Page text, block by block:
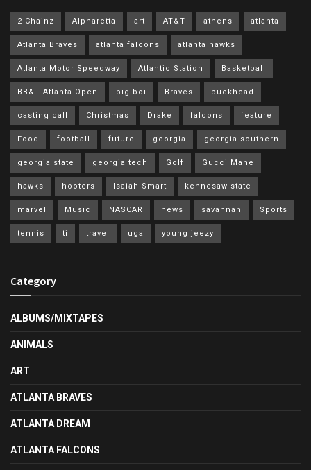
2 Chainz Alpharetta art AT&T athens atlanta
Atlanta Braves atlanta falcons atlanta hawks
Atlanta Motor Speedway Atlantic Station Basketball
BB&T Atlanta Open big boi Braves buckhead
casting call Christmas Drake falcons feature
Food football future georgia georgia southern
georgia state georgia tech Golf Gucci Mane
hawks hooters Isaiah Smart kennesaw state
marvel Music NASCAR news savannah Sports
tennis ti travel uga young jeezy
Category
ALBUMS/MIXTAPES
ANIMALS
ART
ATLANTA BRAVES
ATLANTA DREAM
ATLANTA FALCONS